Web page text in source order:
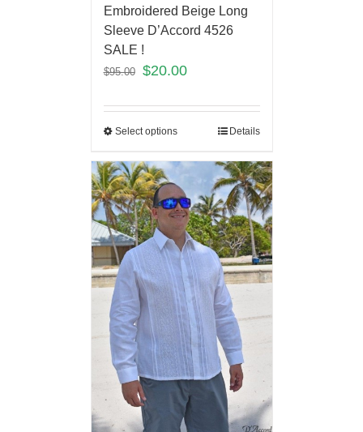
Embroidered Beige Long
Sleeve D’Accord 4526
SALE !
$95.00 $20.00
Select options Details